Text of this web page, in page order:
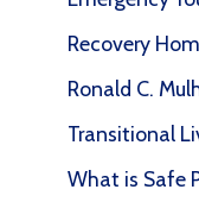
Recovery
Ronald C.
Transitional
What is Safe